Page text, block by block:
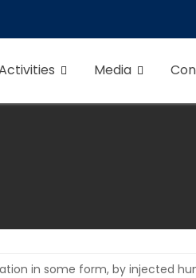
Media
in some form, by injected